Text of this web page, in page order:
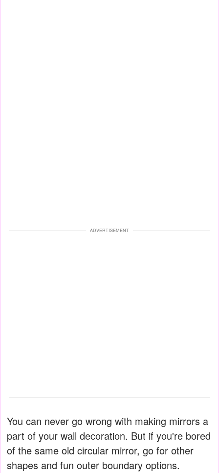
ADVERTISEMENT
You can never go wrong with making mirrors a
part of your wall decoration. But if you're bored
of the same old circular mirror, go for other
shapes and fun outer boundary options.